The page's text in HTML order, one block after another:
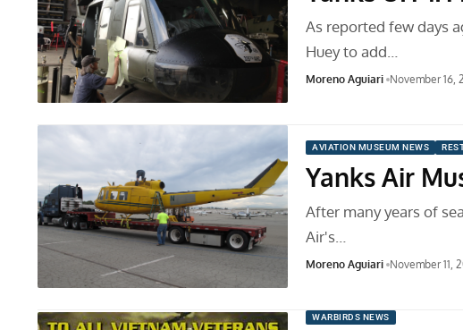
As reported few days
Huey to add…
Moreno Aguiari November 16,
AVIATION MUSEUM NEWS
Yanks Air
After many years of
Air's…
Moreno Aguiari November 11,
WARBIRDS NEWS